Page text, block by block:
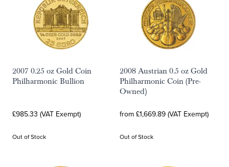
2007 0.25 oz Gold Coin
Philharmonic Bullion
£985.33 (VAT Exempt)
Out of Stock
2008 Austrian 0.5 oz Gold
Philharmonic Coin (Pre-
Owned)
from £1,669.89 (VAT Exempt)
Out of Stock